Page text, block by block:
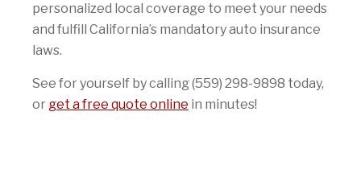
personalized local coverage to meet your needs
and fulfill California’s mandatory auto insurance
laws.
See for yourself by calling (559) 298-9898 today,
or get a free quote online in minutes!